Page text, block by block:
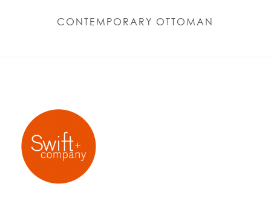
CONTEMPORARY OTTOMAN